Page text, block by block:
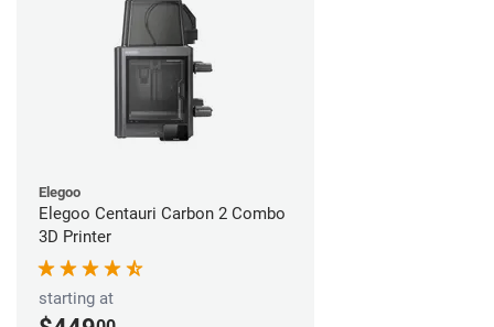
Elegoo
Elegoo Centauri Carbon 2 Combo
3D Printer
starting at